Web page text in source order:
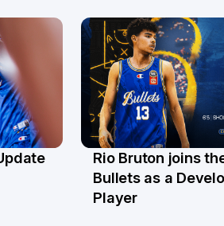
4 Jun
Rio Bruton joins
Bullets as a
Player